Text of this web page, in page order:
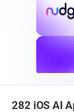
282 iOS AI